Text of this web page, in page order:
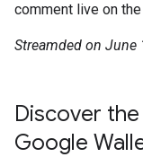
comment live on
Streamded on June
Discover
Google